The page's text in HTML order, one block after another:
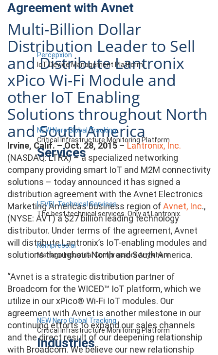
Percepxion
IoT Device Management Platform
NEW Nero Global Tracking
Critical Infrastructure Monitoring Platform
Services
LEVEL Technical Services
The best technical services. Only at Lantronix.
Kompress.ai
Manage Industrial Compressors Anywhere
NEW Nero Global Tracking
Critical Infrastructure Monitoring Platform
Industries
Agreement with Avnet
Multi-Billion Dollar
Distribution Leader to Sell
and Distribute Lantronix
xPico Wi-Fi Module and
other IoT Enabling
Solutions throughout North
and South America
Irvine, Calif. – Oct. 28, 2015–Lantronix, Inc.
(NASDAQ: LTRX) – a specialized networking
company providing smart IoT and M2M connectivity
solutions – today announced it has signed a
distribution agreement with the Avnet Electronics
Marketing Americas business region ofAvnet, Inc.,
(NYSE: AVT) a $27 billion leading technology
distributor. Under terms of the agreement, Avnet
will distribute Lantronix’s IoT-enabling modules and
solutions throughout North and South America.
“Avnet is a strategic distribution partner of
Broadcom for the WICED™ IoT platform, which we
utilize in our xPico® Wi-Fi IoT modules. Our
agreement with Avnet is another milestone in our
continuing efforts to expand our sales channels
and the direct result of our deepening relationship
with Broadcom. We believe our new relationship